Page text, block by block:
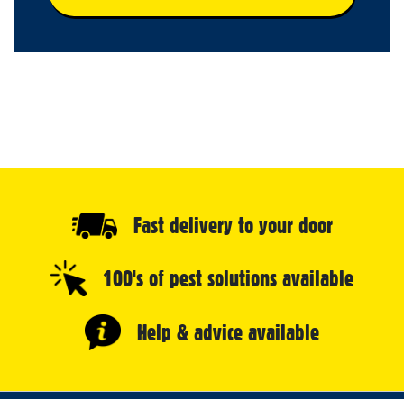
Fast delivery to your door
100's of pest solutions available
Help & advice available